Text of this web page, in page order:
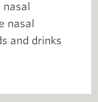
nasal
and drinks